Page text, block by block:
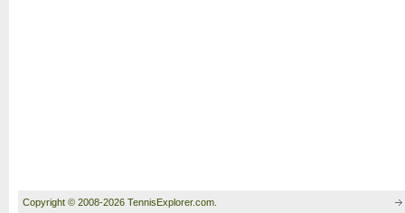
Copyright © 2008-2026 TennisExplorer.com.